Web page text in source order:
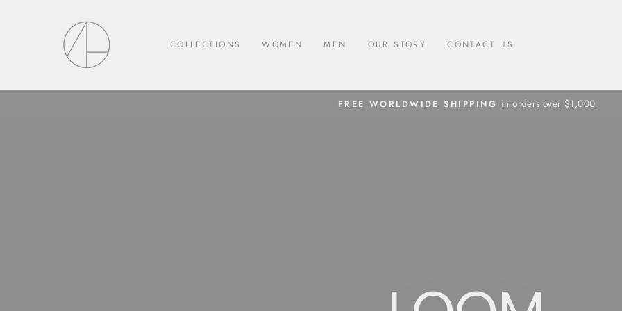
COLLECTIONS WOMEN MEN OUR STORY CONTACT US
FREE WORLDWIDE SHIPPING in orders over $1,000